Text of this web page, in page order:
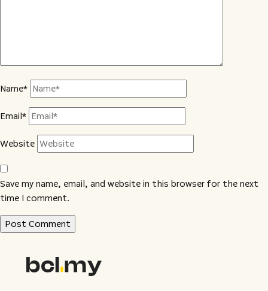
Name*
Email*
Website
Save my name, email, and website in this browser for the next
time I comment.